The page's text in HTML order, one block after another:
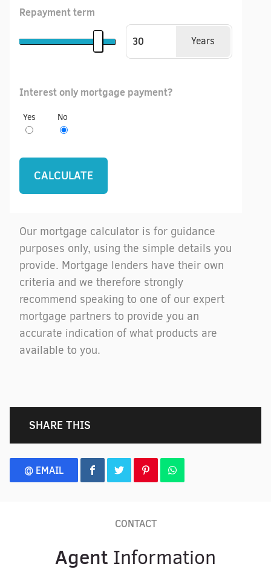
Repayment term
Years
Interest only mortgage payment?
Yes No
Our mortgage calculator is for guidance
purposes only, using the simple details you
provide. Mortgage lenders have their own
criteria and we therefore strongly
recommend speaking to one of our expert
mortgage partners to provide you an
accurate indication of what products are
available to you.
SHARE THIS
@ EMAIL
CONTACT
Agent Information